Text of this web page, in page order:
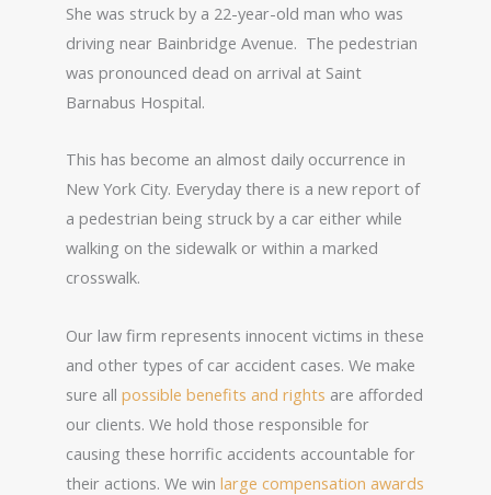
She was struck by a 22-year-old man who was
driving near Bainbridge Avenue. The pedestrian
was pronounced dead on arrival at Saint
Barnabus Hospital.
This has become an almost daily occurrence in
New York City. Everyday there is a new report of
a pedestrian being struck by a car either while
walking on the sidewalk or within a marked
crosswalk.
Our law firm represents innocent victims in these
and other types of car accident cases. We make
sure all possible benefits and rights are afforded
our clients. We hold those responsible for
causing these horrific accidents accountable for
their actions. We win large compensation awards